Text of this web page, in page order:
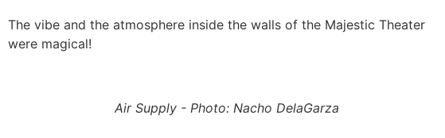
The vibe and the atmosphere inside the walls of the Majestic Theater
were magical!
Air Supply - Photo: Nacho DelaGarza